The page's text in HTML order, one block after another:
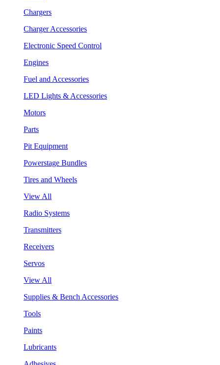
Chargers
Charger Accessories
Electronic Speed Control
Engines
Fuel and Accessories
LED Lights & Accessories
Motors
Parts
Pit Equipment
Powerstage Bundles
Tires and Wheels
View All
Radio Systems
Transmitters
Receivers
Servos
View All
Supplies & Bench Accessories
Tools
Paints
Lubricants